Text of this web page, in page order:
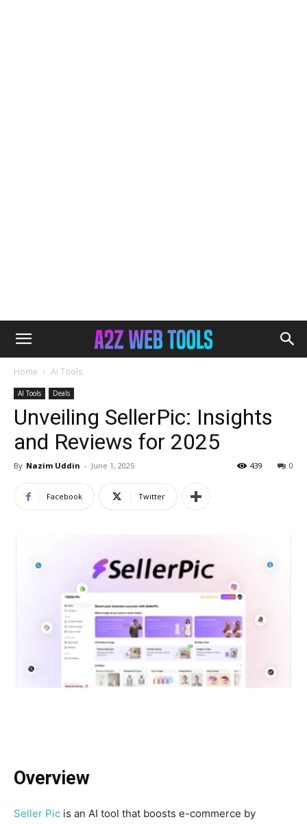
Home AI Tools
AI Tools Deals
Unveiling SellerPic: Insights
and Reviews for 2025
By Nazim Uddin - June 1, 2025 0
439
Facebook Twitter
Overview
Seller Pic is an AI tool that boosts e-commerce by